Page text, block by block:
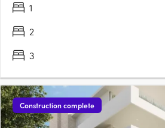
1
2
3
Construction complete